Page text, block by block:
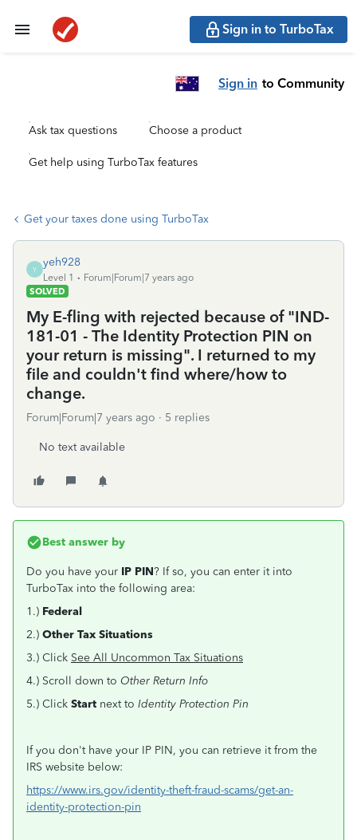
Sign in to TurboTax
Sign in to Community
Ask tax questions Choose a product
Get help using TurboTax features
Get your taxes done using TurboTax
Y
yeh928
Level 1
Forum|Forum|7 years ago
SOLVED
My E-fling with rejected because of "IND-
181-01 - The Identity Protection PIN on
your return is missing". I returned to my
file and couldn't find where/how to
change.
Forum|Forum|7 years ago 5 replies
No text available
Best answer by
Do you have your IP PIN? If so, you can enter it into
TurboTax into the following area:
1.) Federal
2.) Other Tax Situations
3.) Click See All Uncommon Tax Situations
4.) Scroll down to Other Return Info
5.) Click Start next to Identity Protection Pin
If you don't have your IP PIN, you can retrieve it from the
IRS website below:
https://www.irs.gov/identity-theft-fraud-scams/get-an-
identity-protection-pin